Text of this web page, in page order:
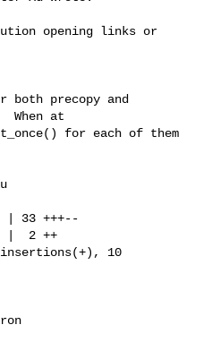
opening links or
both precopy and
When at
for each of them